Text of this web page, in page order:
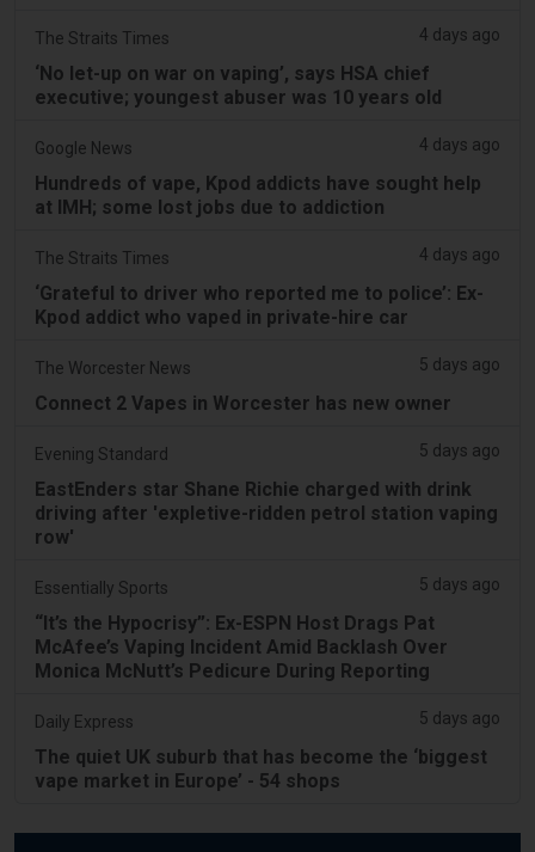
The Straits Times 4 days ago
‘No let-up on war on vaping’, says HSA chief
executive; youngest abuser was 10 years old
Google News 4 days ago
Hundreds of vape, Kpod addicts have sought help
at IMH; some lost jobs due to addiction
The Straits Times 4 days ago
‘Grateful to driver who reported me to police’: Ex-
Kpod addict who vaped in private-hire car
The Worcester News 5 days ago
Connect 2 Vapes in Worcester has new owner
Evening Standard 5 days ago
EastEnders star Shane Richie charged with drink
driving after 'expletive-ridden petrol station vaping
row'
Essentially Sports 5 days ago
“It’s the Hypocrisy”: Ex-ESPN Host Drags Pat
McAfee’s Vaping Incident Amid Backlash Over
Monica McNutt’s Pedicure During Reporting
Daily Express 5 days ago
The quiet UK suburb that has become the ‘biggest
vape market in Europe’ - 54 shops